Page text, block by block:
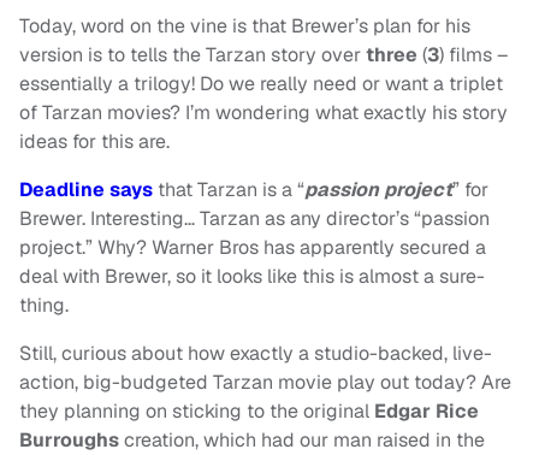
Today, word on the vine is that Brewer’s plan for his
version is to tells the Tarzan story overthree (3) films –
essentially a trilogy! Do we really need or want a triplet
of Tarzan movies? I’m wondering what exactly his story
ideas for this are.
Deadline says that Tarzan is a “passion project” for
Brewer. Interesting… Tarzan as any director’s “passion
project.” Why? Warner Bros has apparently secured a
deal with Brewer, so it looks like this is almost a sure-
thing.
Still, curious about how exactly a studio-backed, live-
action, big-budgeted Tarzan movie play out today? Are
they planning on sticking to the original Edgar Rice
Burroughscreation, which had our man raised in the